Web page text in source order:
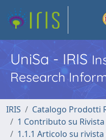
UniSa - IRIS
Research
IRIS
Catalogo Prodotti
1 Contributo su Rivista
1.1.1 Articolo su